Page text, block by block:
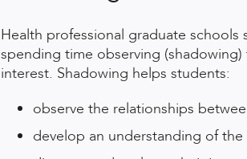
Health professional graduate
spending time observing
interest. Shadowing helps students:
observe the relationships
develop an understanding of